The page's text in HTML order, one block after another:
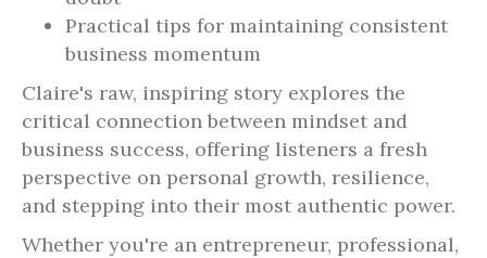
Practical tips for maintaining consistent
business momentum
Claire's raw, inspiring story explores the
critical connection between mindset and
business success, offering listeners a fresh
perspective on personal growth, resilience,
and stepping into their most authentic power.
Whether you're an entrepreneur, professional,